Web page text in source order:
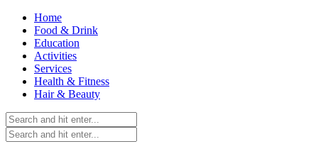
Home
Food & Drink
Education
Activities
Services
Health & Fitness
Hair & Beauty